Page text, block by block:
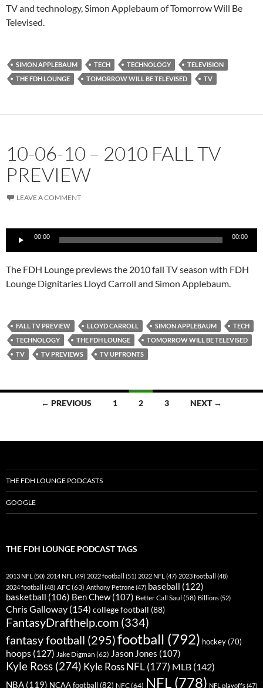
TV and technology, Simon Applebaum of Tomorrow Will Be
Televised.
SIMON APPLEBAUM TECH TECHNOLOGY
TELEVISION
THE FDH LOUNGE
TOMORROW WILL BE TELEVISED TV
10-06-10 – 2010 FALL TV
PREVIEW
LEAVE A COMMENT
Audio
Player
00:00 00:00
The FDH Lounge previews the 2010 fall TV season with FDH
Lounge Dignitaries Lloyd Carroll and Simon Applebaum.
FALL TV PREVIEW LLOYD CARROLL SIMON APPLEBAUM
TECH
TECHNOLOGY
THE FDH LOUNGE
TOMORROW WILL BE TELEVISED
TV
TV PREVIEWS TV UPFRONTS
← PREVIOUS 1 2 3 NEXT →
THE FDH LOUNGE PODCASTS
GOOGLE
THE FDH LOUNGE PODCAST TAGS
2013 NFL (50) 2014 NFL (49) 2022 football (51) 2022 NFL (47) 2023 football (48)
2024 football (48) AFC(63) Anthony Petrone(47) baseball (122)
basketball (106) Ben Chew(107) Better Call Saul (58) Billions(52)
Chris Galloway (154) college football (88)
FantasyDrafthelp.com (334)
fantasy football (295)football (792) hockey (70)
hoops (127) Jake Digman (62) Jason Jones (107)
Kyle Ross (274) Kyle Ross NFL(177) MLB (142)
NBA (119) NCAA football(82) NFC(64) NFL (778) NFL playoffs(47)